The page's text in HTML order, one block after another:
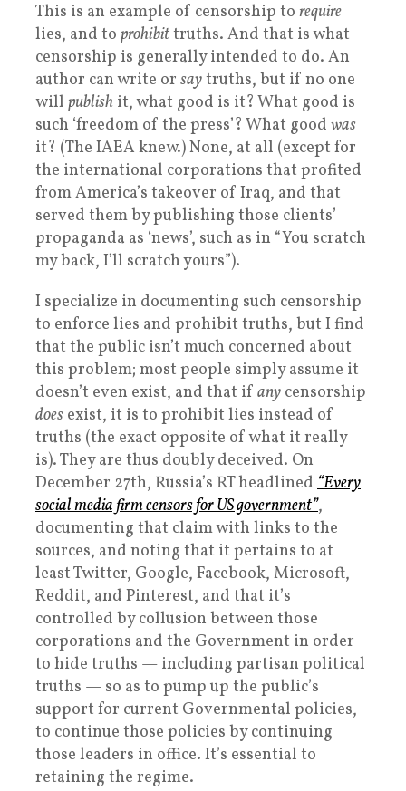
This is an example of censorship to require
lies, and to prohibittruths. And that is what
censorship is generally intended to do. An
author can write or saytruths, but if no one
will publish it, what good is it? What good is
such ‘freedom of the press’? What good was
it? (The IAEA knew.) None, at all (except for
the international corporations that profited
from America’s takeover of Iraq, and that
served them by publishing those clients’
propaganda as ‘news’, such as in “You scratch
my back, I’ll scratch yours”).
I specialize in documenting such censorship
to enforce lies and prohibit truths, but I find
that the public isn’t much concerned about
this problem; most people simply assume it
doesn’t even exist, and that if any censorship
does exist, it is to prohibit lies instead of
truths (the exact opposite of what it really
is). They are thus doubly deceived. On
December 27th, Russia’s RT headlined “Every
social media firm censors for US government”,
documenting that claim with links to the
sources, and noting that it pertains to at
least Twitter, Google, Facebook, Microsoft,
Reddit, and Pinterest, and that it’s
controlled by collusion between those
corporations and the Government in order
to hide truths — including partisan political
truths — so as to pump up the public’s
support for current Governmental policies,
to continue those policies by continuing
those leaders in office. It’s essential to
retaining the regime.